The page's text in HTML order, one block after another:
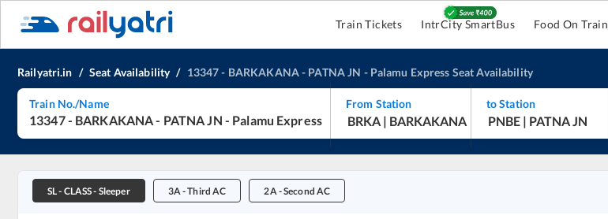
Train Tickets IntrCity SmartBus Food On Train
Railyatri.in / Seat Availability / 13347- BARKAKANA- PATNA JN - Palamu Express Seat Availability
Train No./Name
13347- BARKAKANA- PATNA JN - Palamu Express
From Station to Station
SL- CLASS - Sleeper 3A-Third AC 2A-Second AC